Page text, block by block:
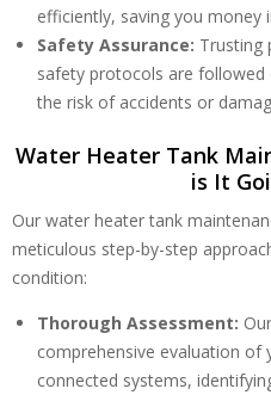
efficiently, saving you money
Safety Assurance: Trusting
safety protocols are followed
the risk of accidents or
Water Heater Tank
is It
Our water heater tank
meticulous step-by-step
condition:
Thorough Assessment:
comprehensive evaluation of
connected systems,